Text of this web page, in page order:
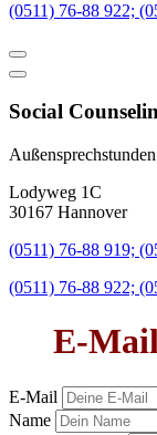
(0511) 76-88 922;
Social
Lodyweg 1C
30167 Hannover
(0511) 76-88 919;
(0511) 76-88 922;
E-
E-Mail
Name